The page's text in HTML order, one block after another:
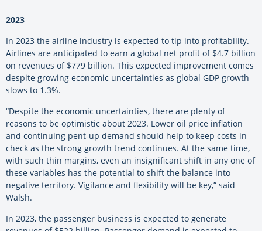
2023
In 2023 the airline industry is expected to tip into profitability.
Airlines are anticipated to earn a global net profit of $4.7 billion
on revenues of $779 billion. This expected improvement comes
despite growing economic uncertainties as global GDP growth
slows to 1.3%.
“Despite the economic uncertainties, there are plenty of
reasons to be optimistic about 2023. Lower oil price inflation
and continuing pent-up demand should help to keep costs in
check as the strong growth trend continues. At the same time,
with such thin margins, even an insignificant shift in any one of
these variables has the potential to shift the balance into
negative territory. Vigilance and flexibility will be key,” said
Walsh.
In 2023, the passenger business is expected to generate